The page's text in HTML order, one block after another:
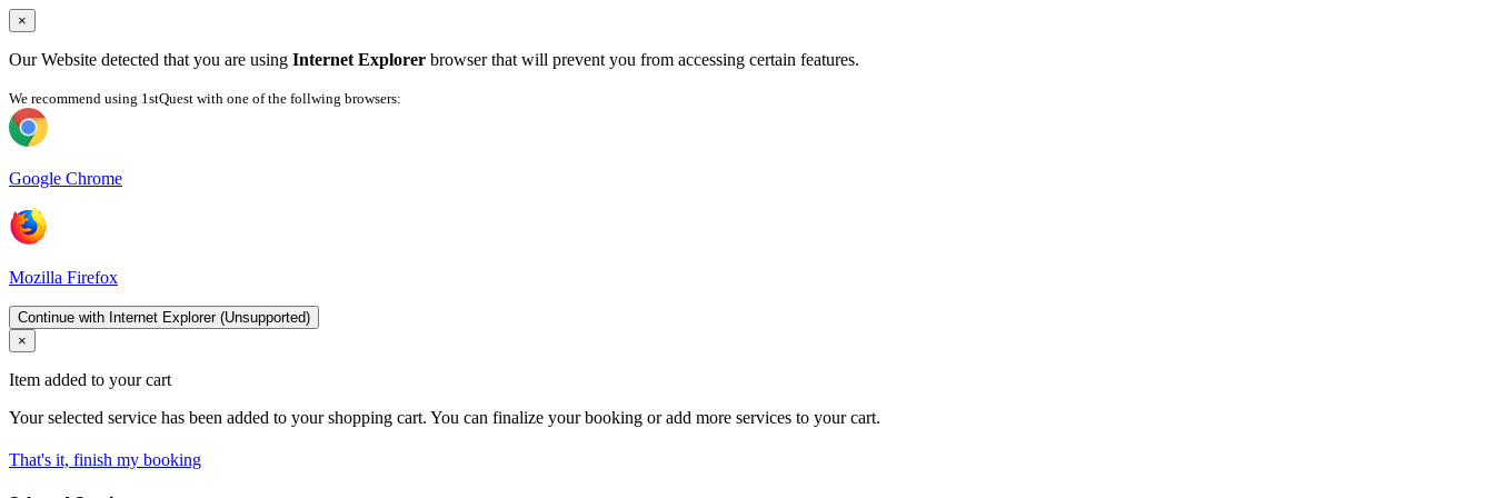
×
Our Website detected that you are using Internet Explorer browser that will prevent you from accessing certain features.
We recommend using 1stQuest with one of the follwing browsers:
Google Chrome
Mozilla Firefox
Continue with Internet Explorer (Unsupported)
×
Item added to your cart
Your selected service has been added to your shopping cart. You can finalize your booking or add more services to your cart.
That's it, finish my booking